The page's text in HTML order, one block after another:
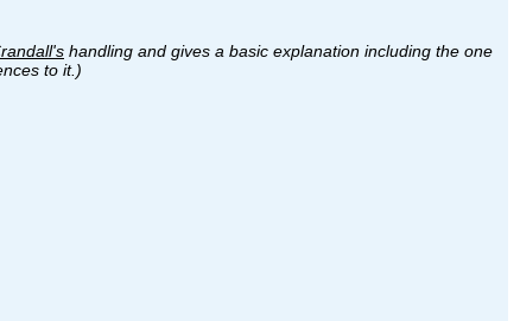
handling and gives a basic explanation including the one
to it.)